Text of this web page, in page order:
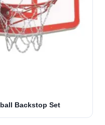
Backstop Set